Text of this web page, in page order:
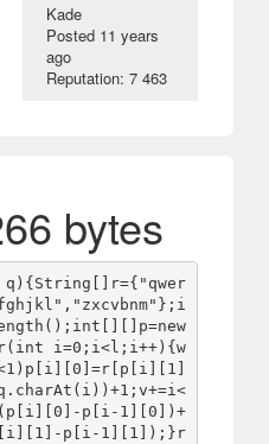
Kade
Posted 11 years
ago
Reputation: 7 463
bytes
i=0;i<l;i++){w
p[i-1][0])+
p[i-1][1]);}r